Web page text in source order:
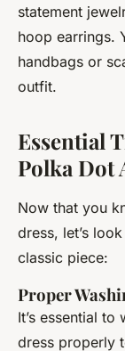
statement
hoop earrings.
handbags or
outfit.
Essential
Polka Dot
Now that you
dress, let’s
classic piece:
Proper
It’s essential
dress properly